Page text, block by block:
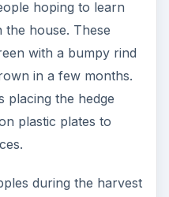
hoping to learn
house. These
with a bumpy rind
in a few months.
placing the hedge
plastic plates to
during the harvest